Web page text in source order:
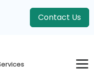
Contact Us